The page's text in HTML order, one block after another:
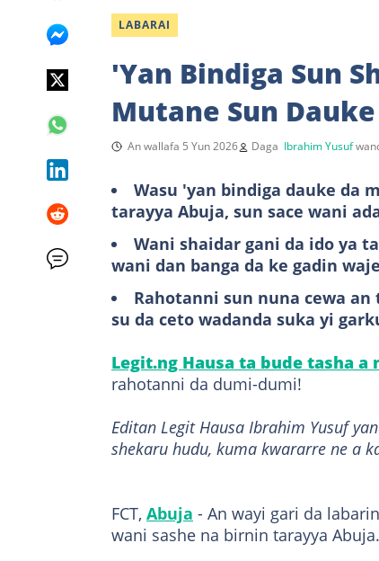
LABARAI
'Yan Bindiga Sun
Mutane Sun
An wallafa 5 Yun 2026 Daga Ibrahim Yusuf
Wasu 'yan bindiga dauke da
tarayya Abuja, sun sace wani
Wani shaidar gani da ido ya
wani dan banga da ke gadin
Rahotanni sun nuna cewa
su da ceto wadanda suka yi
Legit.ng Hausa ta bude tasha a
rahotanni da dumi-dumi!
Editan Legit Hausa Ibrahim Yusuf
shekaru hudu, kuma kwararre ne a
FCT, Abuja - An wayi gari da labarin
wani sashe na birnin tarayya Abuja.